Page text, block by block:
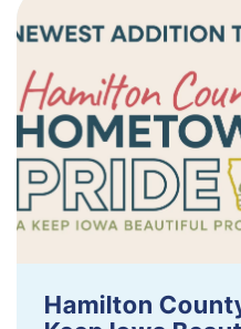
Hamilton